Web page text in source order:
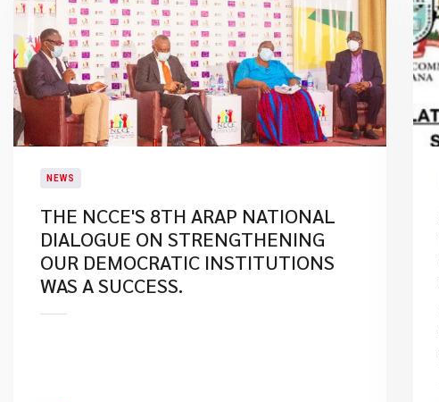
NEWS
THE NCCE'S 8TH ARAP NATIONAL
DIALOGUE ON STRENGTHENING
OUR DEMOCRATIC INSTITUTIONS
WAS A SUCCESS.